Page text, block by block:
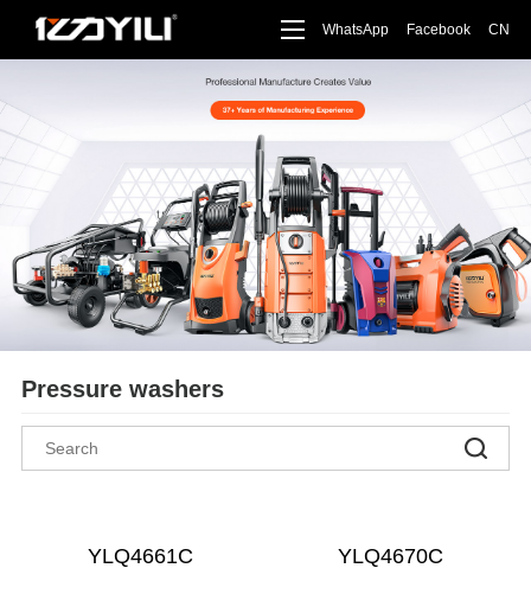
CN
Facebook
WhatsApp
Pressure washers
YLQ4661C YLQ4670C